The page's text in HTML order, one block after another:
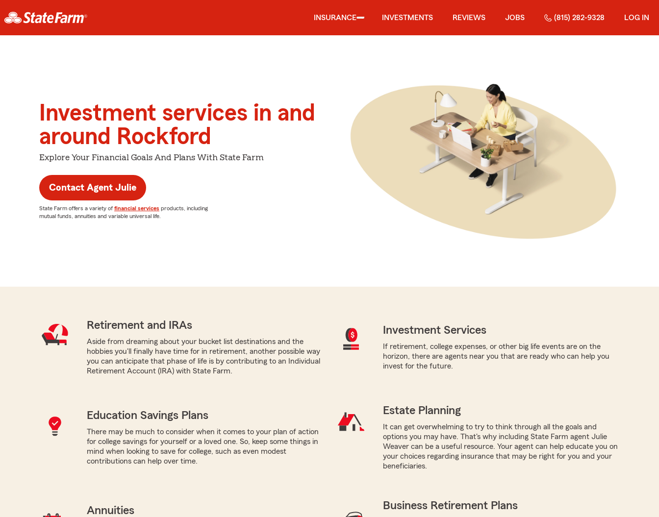
INSURANCE INVESTMENTS REVIEWS JOBS (815) 282-9328 LOG IN
Investment services in and
around Rockford
Explore Your Financial Goals And Plans With State Farm
Contact Agent Julie
State Farm offers a variety of financial services products, including
mutual funds, annuities and variable universal life.
Retirement and IRAs
Aside from dreaming about your bucket list destinations and the
hobbies you'll finally have time for in retirement, another possible way
you can anticipate that phase of life is by contributing to an Individual
Retirement Account (IRA) with State Farm.
Investment Services
If retirement, college expenses, or other big life events are on the
horizon, there are agents near you that are ready who can help you
invest for the future.
Education Savings Plans
There may be much to consider when it comes to your plan of action
for college savings for yourself or a loved one. So, keep some things in
mind when looking to save for college, such as even modest
contributions can help over time.
Estate Planning
It can get overwhelming to try to think through all the goals and
options you may have. That's why including State Farm agent Julie
Weaver can be a useful resource. Your agent can help educate you on
your choices regarding insurance that may be right for you and your
beneficiaries.
Annuities Business Retirement Plans